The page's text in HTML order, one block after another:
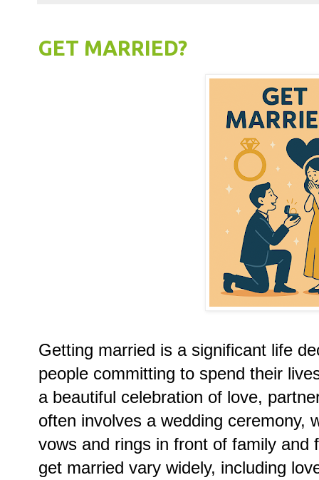
GET MARRIED?
Getting married is a significant life
people committing to spend their
a beautiful celebration of love,
often involves a wedding ceremony,
vows and rings in front of family and
get married vary widely, including